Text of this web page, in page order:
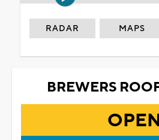
RADAR MAPS
BREWERS